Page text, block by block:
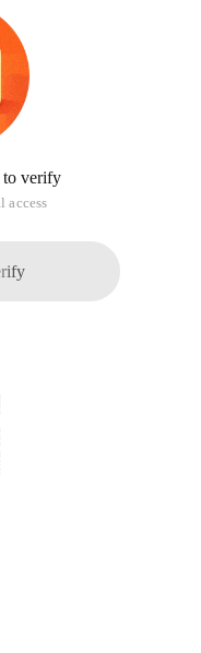
to verify
access